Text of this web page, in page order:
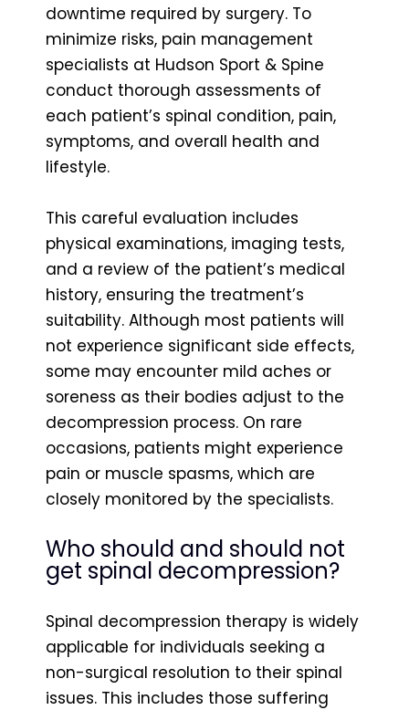
downtime required by surgery. To
minimize risks, pain management
specialists at Hudson Sport & Spine
conduct thorough assessments of
each patient’s spinal condition, pain,
symptoms, and overall health and
lifestyle.
This careful evaluation includes
physical examinations, imaging tests,
and a review of the patient’s medical
history, ensuring the treatment’s
suitability. Although most patients will
not experience significant side effects,
some may encounter mild aches or
soreness as their bodies adjust to the
decompression process. On rare
occasions, patients might experience
pain or muscle spasms, which are
closely monitored by the specialists.
Who should and should not
get spinal decompression?
Spinal decompression therapy is widely
applicable for individuals seeking a
non-surgical resolution to their spinal
issues. This includes those suffering